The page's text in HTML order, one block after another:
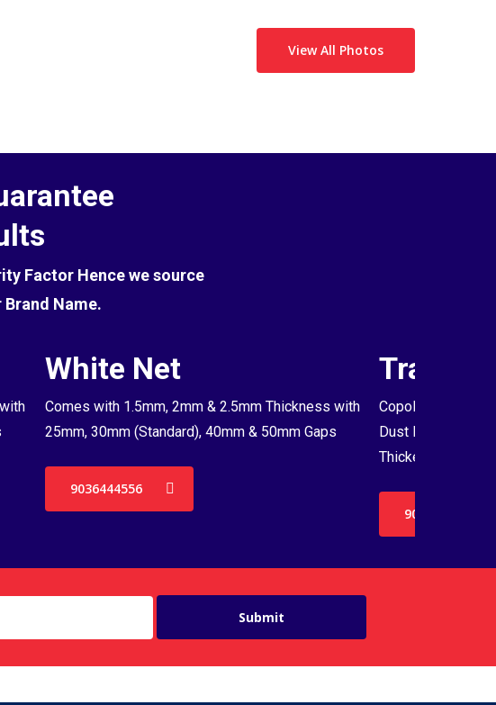
View All Photos
Factor Hence we source
Name.
White Net
Comes with 1.5mm, 2mm & 2.5mm Thickness with
25mm, 30mm (Standard), 40mm & 50mm Gaps
9036444556
Copolymer
Dust Proof Net &
Thickenss with
9036444556